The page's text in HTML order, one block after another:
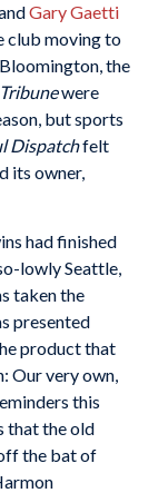
Gary Gaetti
club moving to
the
were
but sports
Dispatchfelt
its owner,
had finished
lowly Seattle,
taken the
presented
product that
Our very own,
this
that the old
the bat of